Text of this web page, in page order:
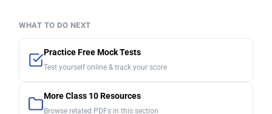
WHAT TO DO NEXT
Practice Free Mock Tests
Test yourself online & track your score
More Class 10 Resources
Browse related PDFs in this section